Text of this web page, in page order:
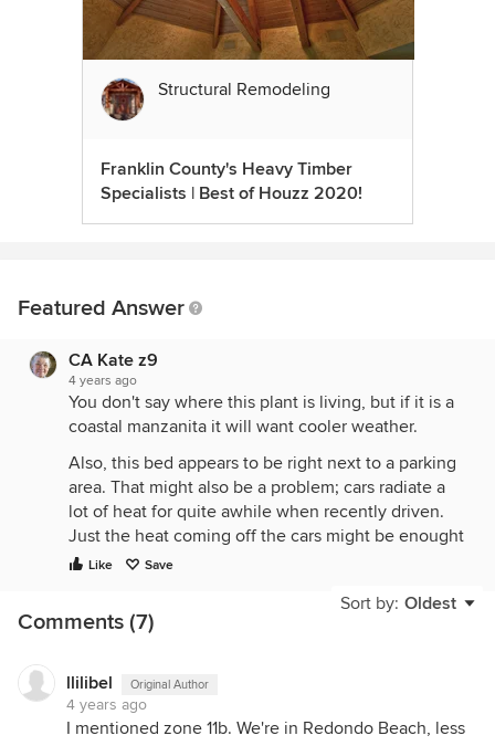
Structural Remodeling
Franklin County's Heavy Timber
Specialists | Best of Houzz 2020!
Featured Answer
CA Kate z9
4 years ago
You don't say where this plant is living, but if it is a
coastal manzanita it will want cooler weather.
Also, this bed appears to be right next to a parking
area. That might also be a problem; cars radiate a
lot of heat for quite awhile when recently driven.
Just the heat coming off the cars might be enought
to doom many plants.
Like Save
Sort by: Oldest
Comments (7)
llilibel Original Author
4 years ago
I mentioned zone 11b. We're in Redondo Beach, less